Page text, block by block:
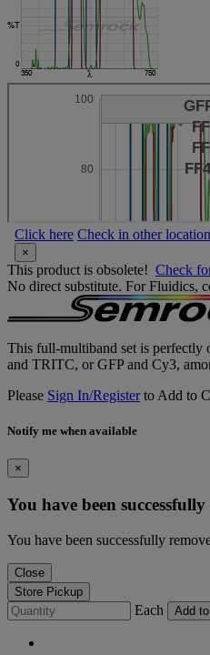
Click here Check in other
×
This product is obsolete! Check
No direct substitute. For Fluidics,
This full-multiband set is perfectly
and TRITC, or GFP and Cy3,
Please Sign In/Registerto Add to
Notify me when available
×
You have been
You have been successfully
Close
Store Pickup
Each Add